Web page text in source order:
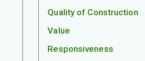
Quality of Construction
Value
Responsiveness